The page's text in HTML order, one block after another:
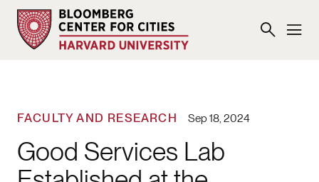
FACULTY AND RESEARCH Sep 18, 2024
Good Services Lab